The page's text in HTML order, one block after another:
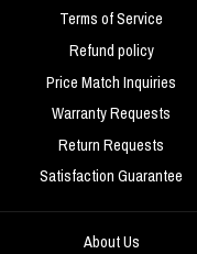
Terms of Service
Refund policy
Price Match Inquiries
Warranty Requests
Return Requests
Satisfaction Guarantee
About Us